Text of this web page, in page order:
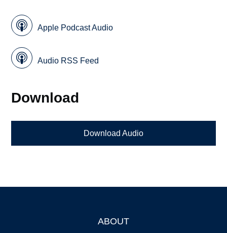
Apple Podcast Audio
Audio RSS Feed
Download
Download Audio
ABOUT